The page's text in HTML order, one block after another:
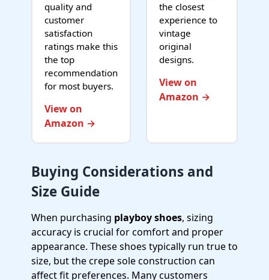
quality and
customer
satisfaction
ratings make this
the top
recommendation
for most buyers.
View on
Amazon →
the closest
experience to
vintage
original
designs.
View on
Amazon →
Buying Considerations and
Size Guide
When purchasing playboy shoes, sizing
accuracy is crucial for comfort and proper
appearance. These shoes typically run true to
size, but the crepe sole construction can
affect fit preferences. Many customers